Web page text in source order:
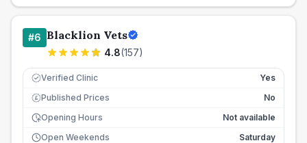
#6 Blacklion Vets
4.8(157)
Verified Clinic Yes
£ Published Prices
No
Opening Hours
Not available
Open Weekends
Saturday